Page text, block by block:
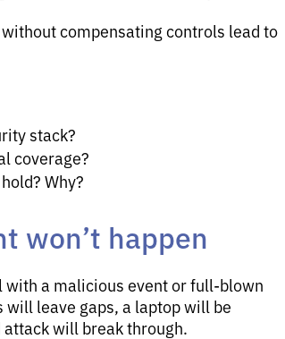
compensating controls lead to
stack?
coverage?
Why?
won’t happen
with a malicious event or full-blown
leave gaps, a laptop will be
will break through.